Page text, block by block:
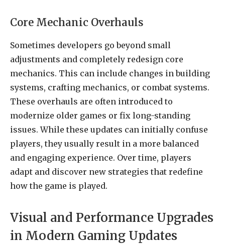
Core Mechanic Overhauls
Sometimes developers go beyond small
adjustments and completely redesign core
mechanics. This can include changes in building
systems, crafting mechanics, or combat systems.
These overhauls are often introduced to
modernize older games or fix long-standing
issues. While these updates can initially confuse
players, they usually result in a more balanced
and engaging experience. Over time, players
adapt and discover new strategies that redefine
how the game is played.
Visual and Performance Upgrades
in Modern Gaming Updates